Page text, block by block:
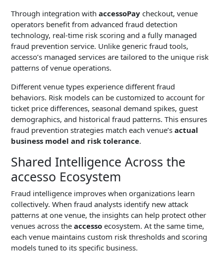
Through integration with accessoPay checkout, venue
operators benefit from advanced fraud detection
technology, real-time risk scoring and a fully managed
fraud prevention service. Unlike generic fraud tools,
accesso’s managed services are tailored to the unique risk
patterns of venue operations.
Different venue types experience different fraud
behaviors. Risk models can be customized to account for
ticket price differences, seasonal demand spikes, guest
demographics, and historical fraud patterns. This ensures
fraud prevention strategies match each venue’s actual
business model and risk tolerance.
Shared Intelligence Across the
accesso Ecosystem
Fraud intelligence improves when organizations learn
collectively. When fraud analysts identify new attack
patterns at one venue, the insights can help protect other
venues across the accesso ecosystem. At the same time,
each venue maintains custom risk thresholds and scoring
models tuned to its specific business.